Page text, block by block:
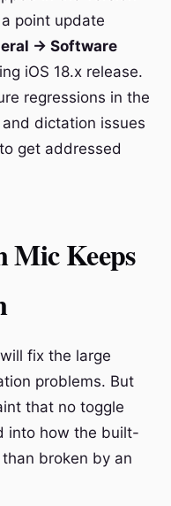
point update
→ Software
iOS 18.x release.
regressions in the
dictation issues
get addressed
Keeps
fix the large
problems. But
that no toggle
into how the built-
broken by an